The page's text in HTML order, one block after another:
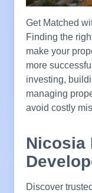
Get Matched
Finding the
make your
more
investing,
managing
avoid costly
Nicosia
Discover